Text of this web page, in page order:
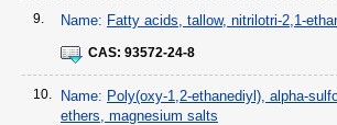
9. Name: Fatty acids, tallow, nitrilotri-2,1-
CAS: 93572-24-8
10. Name: Poly(oxy-1,2-ethanediyl), alpha-
ethers, magnesium salts